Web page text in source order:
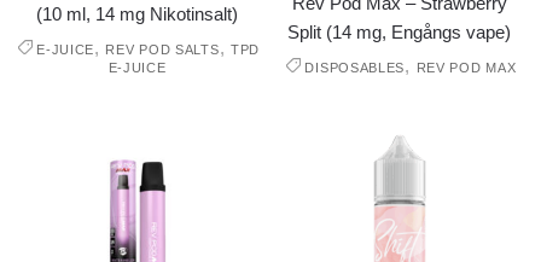
(10 ml, 14 mg Nikotinsalt)
E-JUICE, REV POD SALTS, TPD
E-JUICE
Split (14 mg, Engångs vape)
DISPOSABLES, REV POD MAX